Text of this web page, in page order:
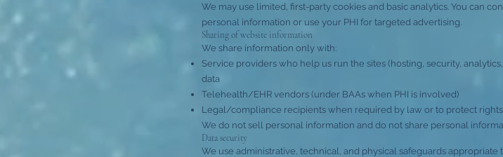
We may use limited, first-party cookies and basic analytics. You can
personal information or use your PHI for targeted advertising.
Sharing of website information
We share information only with:
Service providers who help us run the sites (hosting, security,
data
Telehealth/EHR vendors (under BAAs when PHI is involved)
Legal/compliance recipients when required by law or to protect
We do not sell personal information and do not share personal
Data security
We use administrative, technical, and physical safeguards